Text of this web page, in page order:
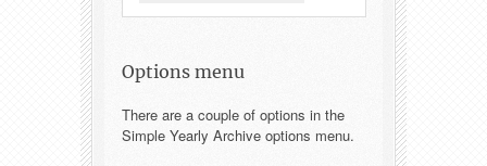
Options menu
There are a couple of options in the
Simple Yearly Archive options menu.